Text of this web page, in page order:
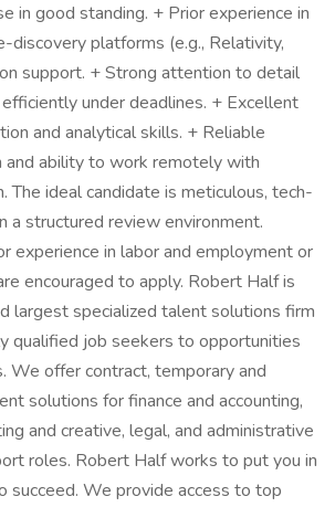
in good standing. + Prior experience in
discovery platforms (e.g., Relativity,
support. + Strong attention to detail
under deadlines. + Excellent
and analytical skills. + Reliable
and ability to work remotely with
The ideal candidate is meticulous, tech-
a structured review environment.
experience in labor and employment or
encouraged to apply. Robert Half is
largest specialized talent solutions firm
qualified job seekers to opportunities
We offer contract, temporary and
solutions for finance and accounting,
and creative, legal, and administrative
roles. Robert Half works to put you in
succeed. We provide access to top